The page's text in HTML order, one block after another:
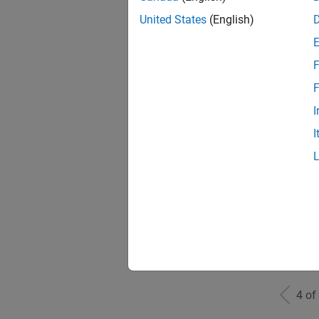
4 of
United States (English)